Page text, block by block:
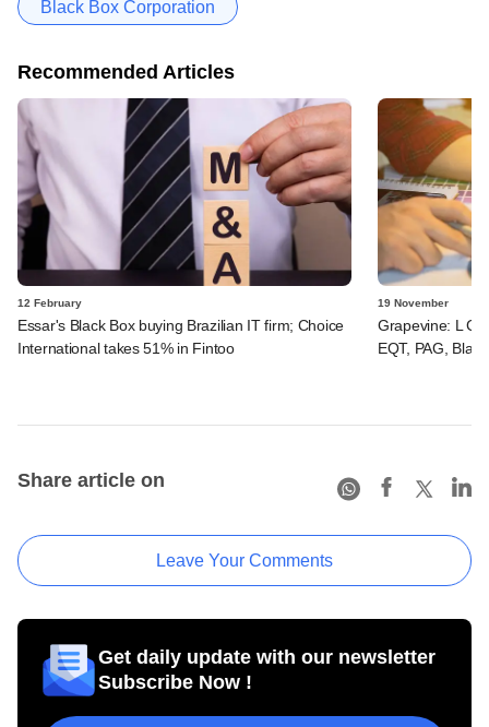
Black Box Corporation
Recommended Articles
12 February
Essar's Black Box buying Brazilian IT firm; Choice
International takes 51% in Fintoo
19 November
Grapevine: L
EQT, PAG,
Share article on
Leave Your Comments
Get daily update with our newsletter
Subscribe Now !